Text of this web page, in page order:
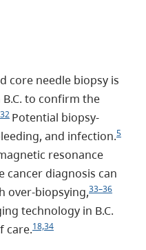
core needle biopsy is
to confirm the
32 Potential biopsy-
and infection.5
resonance
cancer diagnosis can
over-biopsying,33–36
technology in B.C.
care.18,34